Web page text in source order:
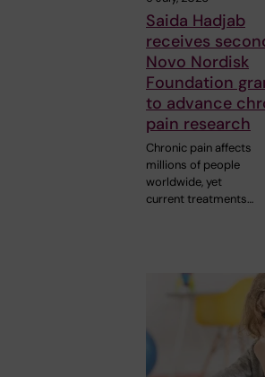
Saida Hadjab
receives
Novo Nordisk
Foundation
to advance
pain research
Chronic pain affects
millions of people
worldwide, yet
current treatments…